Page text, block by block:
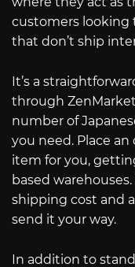
customers looking
that don’t ship
It’s a
through
number of
you need. Place
item for you,
based
shipping cost and a
send it your way.
In addition to